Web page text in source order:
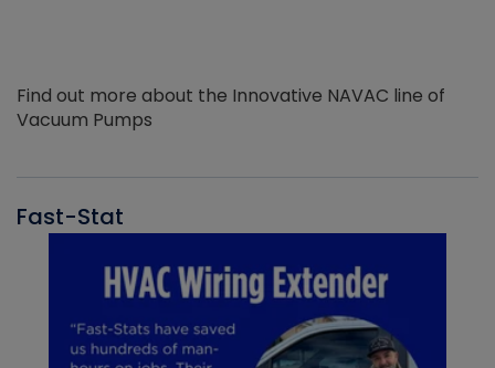
Find out more about the Innovative NAVAC line of
Vacuum Pumps
Fast-Stat